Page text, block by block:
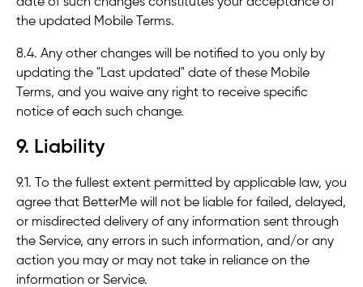
the updated Mobile Terms.
8.4. Any other changes will be notified to you only by
updating the "Last updated" date of these Mobile
Terms, and you waive any right to receive specific
notice of each such change.
9. Liability
9.1. To the fullest extent permitted by applicable law, you
agree that BetterMe will not be liable for failed, delayed,
or misdirected delivery of any information sent through
the Service, any errors in such information, and/or any
action you may or may not take in reliance on the
information or Service.